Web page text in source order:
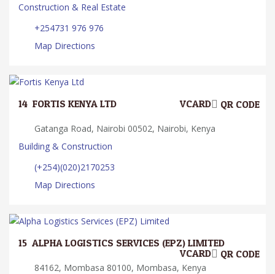
Construction & Real Estate
+254731 976 976
Map Directions
14. FORTIS KENYA LTD QR CODE
VCARD
Gatanga Road, Nairobi 00502, Nairobi, Kenya
Building & Construction
(+254)(020)2170253
Map Directions
15. ALPHA LOGISTICS SERVICES (EPZ) LIMITED
QR CODE
VCARD
84162, Mombasa 80100, Mombasa, Kenya